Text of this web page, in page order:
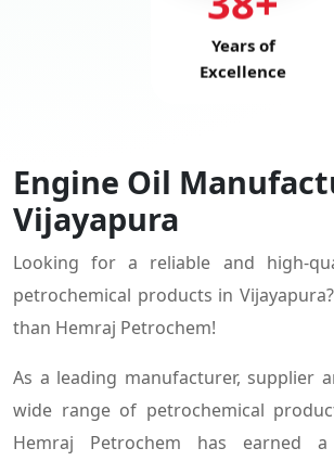
Years of
Excellence
Engine Oil
Vijayapura
Looking for a reliable and high-
petrochemical products in
than Hemraj Petrochem!
As a leading manufacturer, supplier
wide range of petrochemical
Hemraj Petrochem has earned